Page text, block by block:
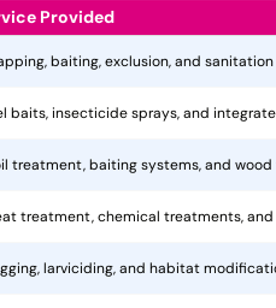
Provided
baiting, exclusion, and
baits, insecticide sprays, and
treatment, baiting systems, and
treatment, chemical treatments,
larviciding, and habitat